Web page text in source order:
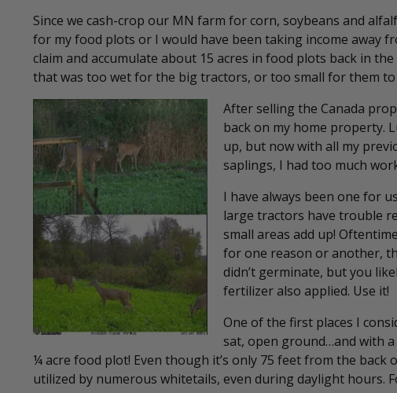
Since we cash-crop our MN farm for corn, soybeans and
for my food plots or I would have been taking income away
claim and accumulate about 15 acres in food plots back in
that was too wet for the big tractors, or too small for them
After selling the Canada
back on my home property.
up, but now with all my
saplings, I had too much
I have always been one for
large tractors have trouble
small areas add up!
for one reason or another,
didn’t germinate, but you
fertilizer also applied. Use it!
One of the first places I
sat, open ground…and with
¼ acre food plot! Even though it’s only 75 feet from the back
utilized by numerous whitetails, even during daylight hours.